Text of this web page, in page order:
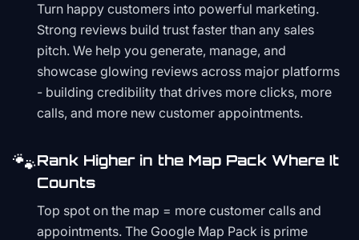
Turn happy customers into powerful marketing.
Strong reviews build trust faster than any sales
pitch. We help you generate, manage, and
showcase glowing reviews across major platforms
- building credibility that drives more clicks, more
calls, and more new customer appointments.
🐾Rank Higher in the Map Pack Where It
Counts
Top spot on the map = more customer calls and
appointments. The Google Map Pack is prime